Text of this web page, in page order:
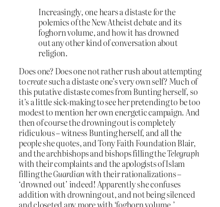
Increasingly, one hears a distaste for the
polemics of the New Atheist debate and its
foghorn volume, and how it has drowned
out any other kind of conversation about
religion.
Does one? Does one not rather rush about attempting
tocreatesuch a distaste one’s very own self? Much of
this putative distaste comes from Bunting herself, so
it’s a little sick-making to see her pretending to be too
modest to mention her own energetic campaign. And
then of course the drowning out is completely
ridiculous – witness Bunting herself, and all the
people she quotes, and Tony Faith Foundation Blair,
and the archbishops and bishops filling theTelegraph
with their complaints and the apologists of Islam
filling theGuardianwith their rationalizations –
‘drowned out’ indeed! Apparently she confuses
addition with drowning out, and not being silenced